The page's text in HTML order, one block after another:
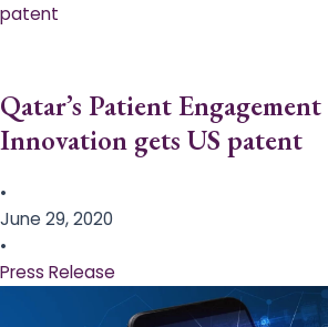
patent
Qatar’s Patient
Innovation gets US patent
•
June 29, 2020
•
Press Release